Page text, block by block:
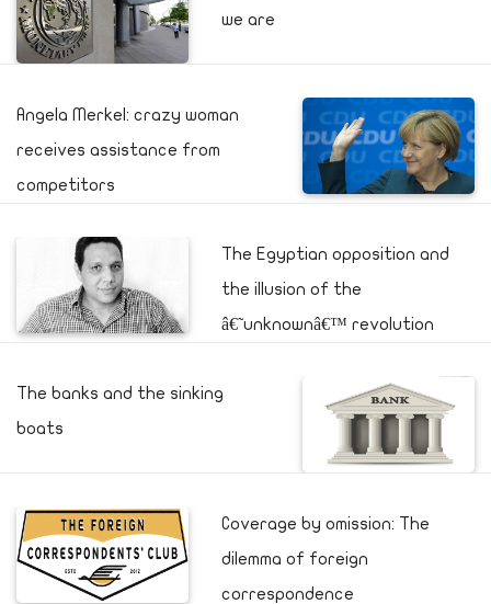
we are
Angela Merkel: crazy woman
receives assistance from
competitors
The Egyptian opposition and
the illusion of the
â€˜unknownâ€™ revolution
The banks and the sinking
boats
Coverage by omission: The
dilemma of foreign
correspondence